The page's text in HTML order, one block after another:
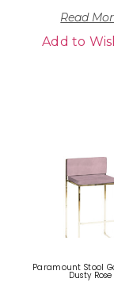
Read
Add to
Paramount Stool
Dusty Rose